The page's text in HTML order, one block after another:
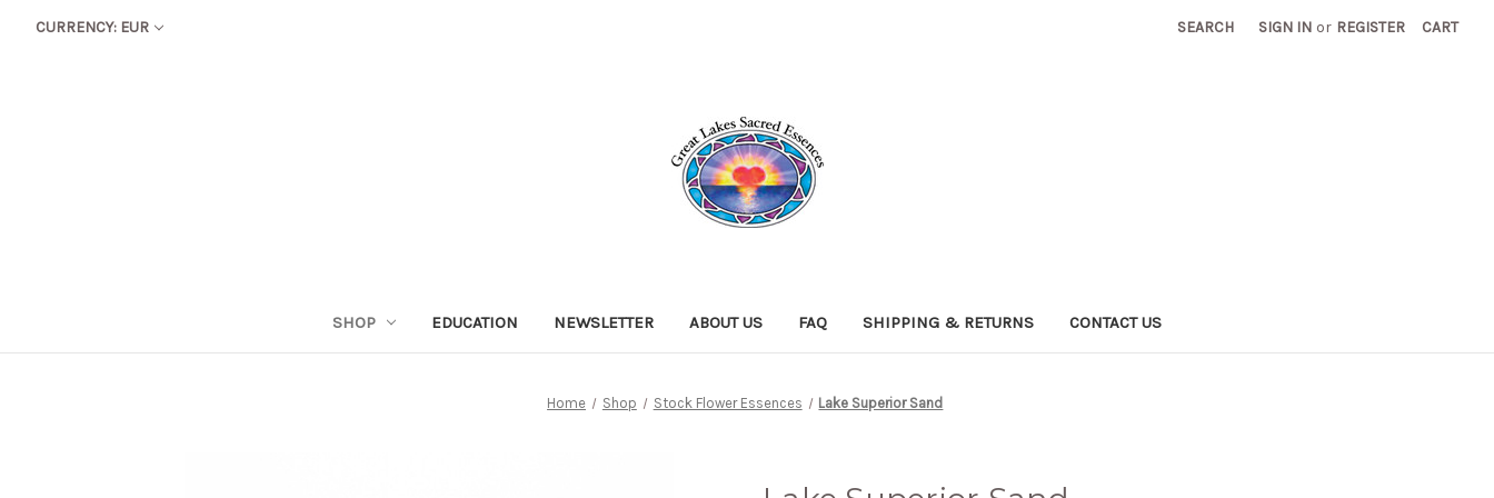
CURRENCY: EUR SEARCH SIGN IN or REGISTER CART
SHOP EDUCATION NEWSLETTER ABOUT US FAQ SHIPPING & RETURNS CONTACT US
Home Shop Stock Flower Essences Lake Superior Sand